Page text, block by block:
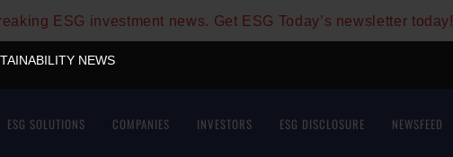
ESG investment news. Get ESG Today’s newsletter today!
NEWS
ESG SOLUTIONS COMPANIES INVESTORS ESG DISCLOSURE NEWSFEED